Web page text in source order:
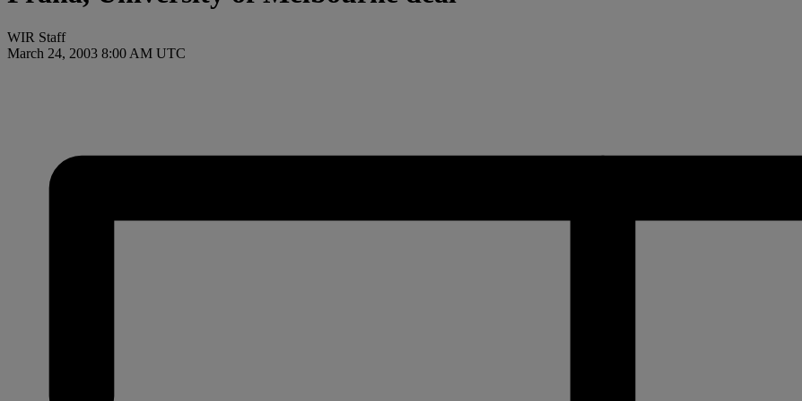
WIR Staff
March 24, 2003 8:00 AM UTC